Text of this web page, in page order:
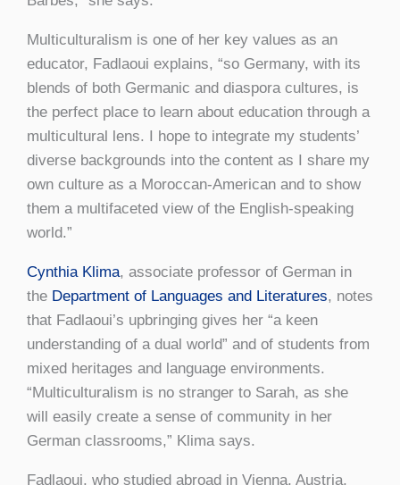
Multiculturalism is one of her key values as an
educator, Fadlaoui explains, “so Germany, with its
blends of both Germanic and diaspora cultures, is
the perfect place to learn about education through a
multicultural lens. I hope to integrate my students’
diverse backgrounds into the content as I share my
own culture as a Moroccan-American and to show
them a multifaceted view of the English-speaking
world.”
Cynthia Klima, associate professor of German in
the Department of Languages and Literatures, notes
that Fadlaoui’s upbringing gives her “a keen
understanding of a dual world” and of students from
mixed heritages and language environments.
“Multiculturalism is no stranger to Sarah, as she
will easily create a sense of community in her
German classrooms,” Klima says.
Fadlaoui, who studied abroad in Vienna, Austria,